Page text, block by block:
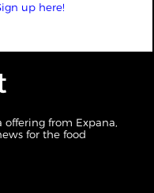
up here!
from Expana,
for the food